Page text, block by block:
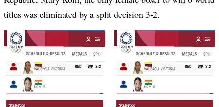
titles was eliminated by a split decision 3-2.